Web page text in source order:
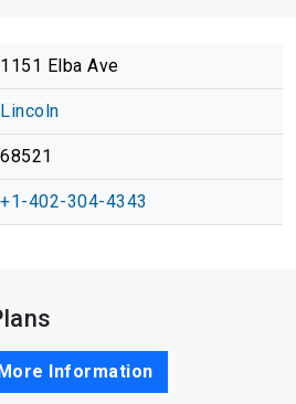
1151 Elba Ave
Lincoln
68521
+1-402-304-4343
Information